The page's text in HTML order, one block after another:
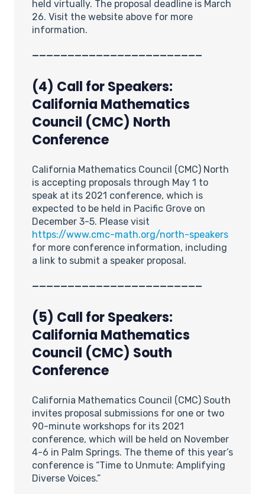
held virtually. The proposal deadline is March
26. Visit the website above for more
information.
(4) Call for Speakers:
California Mathematics
Council (CMC) North
Conference
California Mathematics Council (CMC) North
is accepting proposals through May 1 to
speak at its 2021 conference, which is
expected to be held in Pacific Grove on
December 3-5. Please visit
https://www.cmc-math.org/north-speakers
for more conference information, including
a link to submit a speaker proposal.
(5) Call for Speakers:
California Mathematics
Council (CMC) South
Conference
California Mathematics Council (CMC) South
invites proposal submissions for one or two
90-minute workshops for its 2021
conference, which will be held on November
4-6 in Palm Springs. The theme of this year’s
conference is “Time to Unmute: Amplifying
Diverse Voices.”